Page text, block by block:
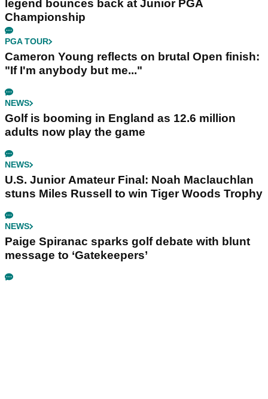
legend bounces back at Junior PGA
Championship
PGA TOUR
Cameron Young reflects on brutal Open finish:
"If I'm anybody but me..."
NEWS
Golf is booming in England as 12.6 million
adults now play the game
NEWS
U.S. Junior Amateur Final: Noah Maclauchlan
stuns Miles Russell to win Tiger Woods Trophy
NEWS
Paige Spiranac sparks golf debate with blunt
message to ‘Gatekeepers’